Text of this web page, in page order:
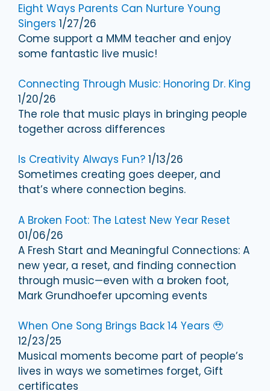
Eight Ways Parents Can Nurture Young
Singers 1/27/26
Come support a MMM teacher and enjoy
some fantastic live music!
Connecting Through Music: Honoring Dr. King
1/20/26
The role that music plays in bringing people
together across differences
Is Creativity Always Fun? 1/13/26
Sometimes creating goes deeper, and
that’s where connection begins.
A Broken Foot: The Latest New Year Reset
01/06/26
A Fresh Start and Meaningful Connections: A
new year, a reset, and finding connection
through music—even with a broken foot,
Mark Grundhoefer upcoming events
When One Song Brings Back 14 Years 🥹
12/23/25
Musical moments become part of people’s
lives in ways we sometimes forget, Gift
certificates